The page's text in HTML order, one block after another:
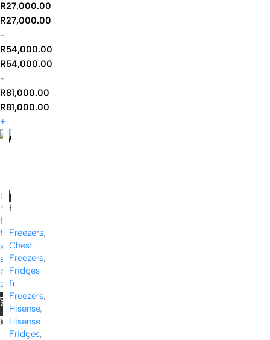
R27,000.00
R27,000.00
-
R54,000.00
R54,000.00
-
R81,000.00
R81,000.00
+
K
H
s
e
n
s
e
1
4
2
L
Freezers,
Chest
Freezers,
Fridges
&
Freezers,
Hisense,
Hisense
Fridges,